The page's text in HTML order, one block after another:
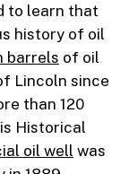
to learn that
history of oil
barrels of oil
Lincoln since
than 120
Historical
oil well was